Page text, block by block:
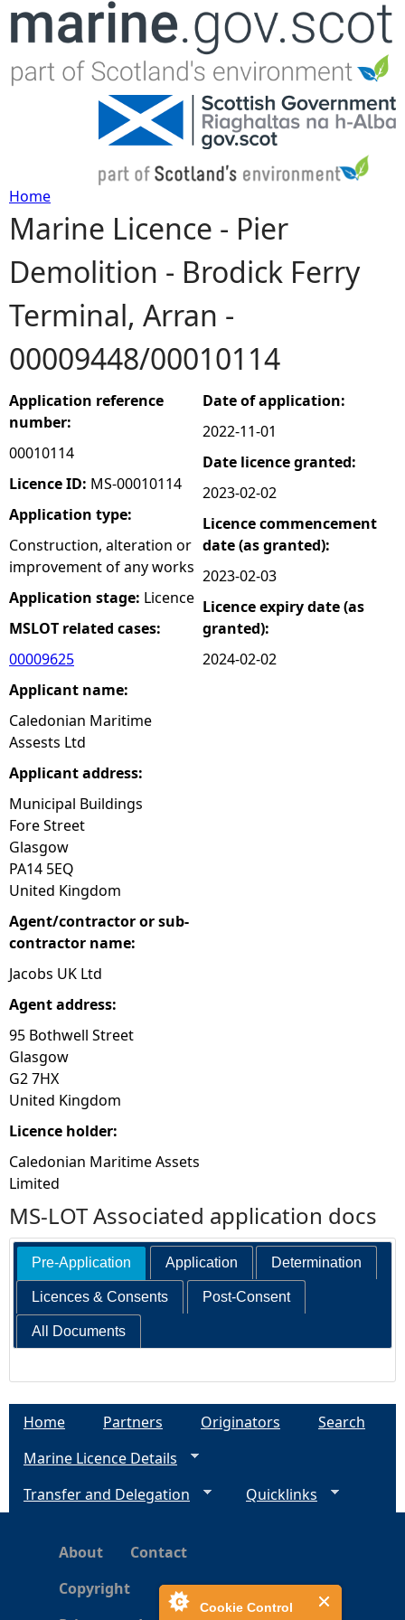
Cookie Control
Jump to navigation
Y
o
u
a
r
e
h
e
r
e
Home
Marine Licence - Pier
Demolition - Brodick Ferry
Terminal, Arran -
00009448/00010114
Application reference
number:
00010114
Licence ID: MS-00010114
Application type:
Construction, alteration or
improvement of any works
Application stage: Licence
MSLOT related cases:
00009625
Applicant name:
Caledonian Maritime
Assests Ltd
Applicant address:
Municipal Buildings
Fore Street
Glasgow
PA14 5EQ
United Kingdom
Agent/contractor or sub-
contractor name:
Jacobs UK Ltd
Agent address:
95 Bothwell Street
Glasgow
G2 7HX
United Kingdom
Licence holder:
Caledonian Maritime Assets
Limited
Date of application:
2022-11-01
Date licence granted:
2023-02-02
Licence commencement
date (as granted):
2023-02-03
Licence expiry date (as
granted):
2024-02-02
MS-LOT Associated application docs
Pre-Application Application Determination
Licences & Consents Post-Consent
All Documents
Home Partners Originators
Search
Marine Licence Details
Transfer and Delegation
Quicklinks
About
Contact
Copyright